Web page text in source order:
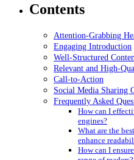
Contents
Attention-Grabbing
Engaging Introduction
Well-Structured
Relevant and High-
Call-to-Action
Social Media Sharing
Frequently Asked
How can I
engines?
What are the
enhance
How can I